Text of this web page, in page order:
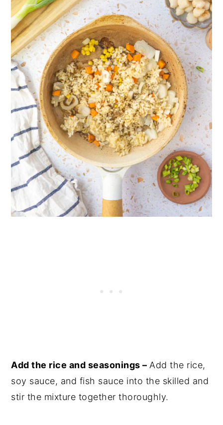
Add the rice and seasonings – Add the rice,
soy sauce, and fish sauce into the skilled and
stir the mixture together thoroughly.